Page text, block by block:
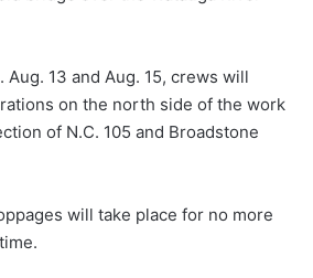
Aug. 13 and Aug. 15, crews will
on the north side of the work
of N.C. 105 and Broadstone
will take place for no more